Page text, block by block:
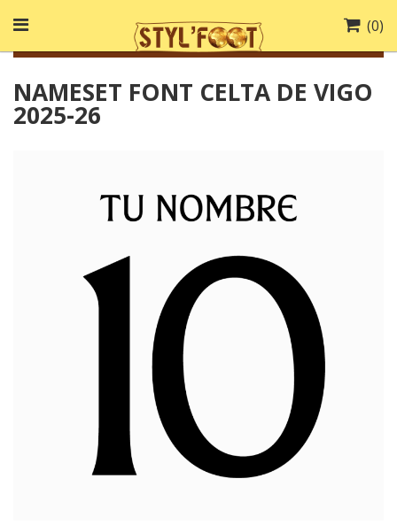
(0)
NAMESET FONT CELTA DE VIGO
2025-26